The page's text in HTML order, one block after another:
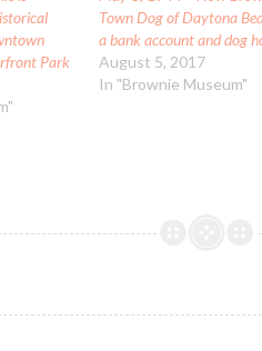
Park
Town Dog of Daytona
a bank account and dog
August 5, 2017
In "Brownie Museum"